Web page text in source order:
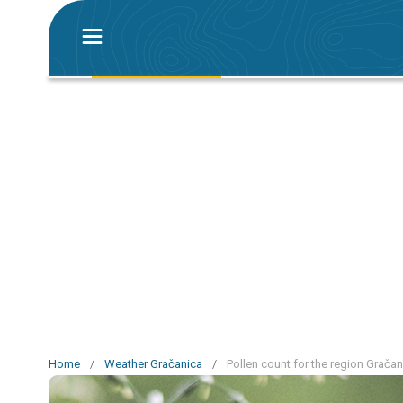
Home / Weather Gračanica / Pollen count for the region